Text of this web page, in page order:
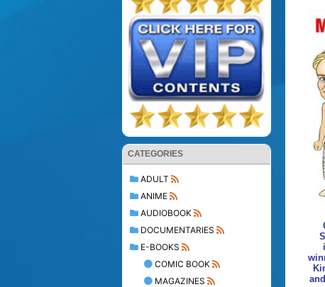
CATEGORIES
ADULT
ANIME
AUDIOBOOK
DOCUMENTARIES
E-BOOKS
COMIC BOOK
MAGAZINES